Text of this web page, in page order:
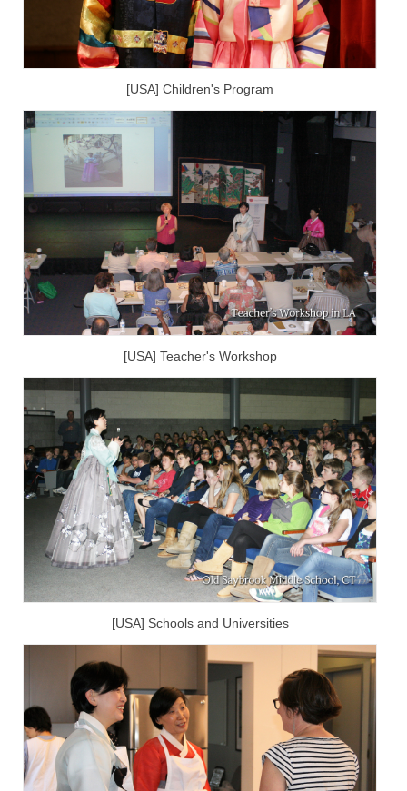
[USA] Children's Program
[USA] Teacher's Workshop
[USA] Schools and Universities